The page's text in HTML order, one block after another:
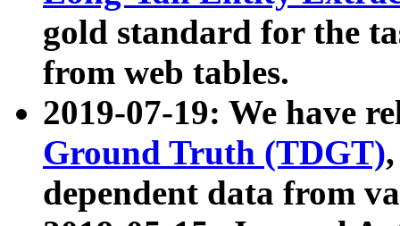
gold standard for the
from web tables.
2019-07-19: We have
Ground Truth (TDGT)
dependent data from